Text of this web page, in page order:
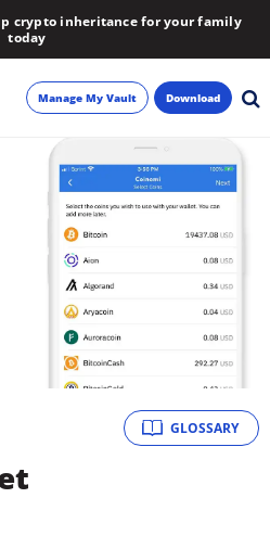
crypto inheritance for your family
today
Manage My Vault Download
GLOSSARY